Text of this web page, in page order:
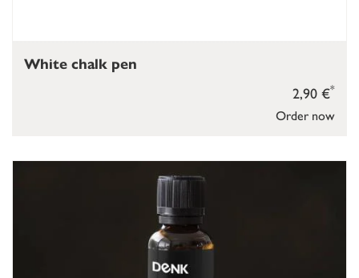
Order now
2,90 €*
White chalk pen